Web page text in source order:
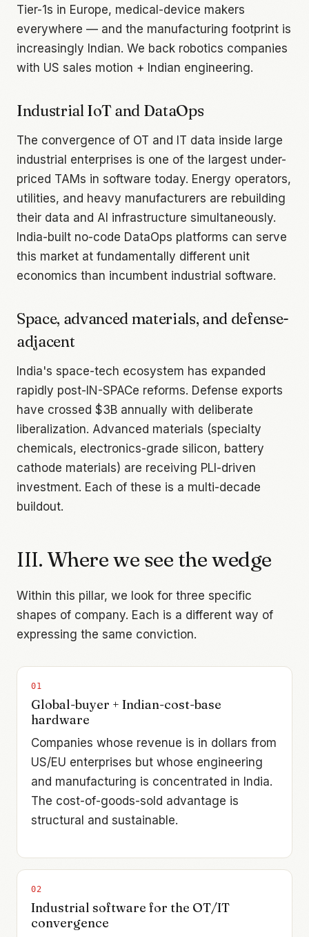
Tier-1s in Europe, medical-device makers
everywhere — and the manufacturing footprint is
increasingly Indian. We back robotics companies
with US sales motion + Indian engineering.
Industrial IoT and DataOps
The convergence of OT and IT data inside large
industrial enterprises is one of the largest under-
priced TAMs in software today. Energy operators,
utilities, and heavy manufacturers are rebuilding
their data and AI infrastructure simultaneously.
India-built no-code DataOps platforms can serve
this market at fundamentally different unit
economics than incumbent industrial software.
Space, advanced materials, and defense-
adjacent
India's space-tech ecosystem has expanded
rapidly post-IN-SPACe reforms. Defense exports
have crossed $3B annually with deliberate
liberalization. Advanced materials (specialty
chemicals, electronics-grade silicon, battery
cathode materials) are receiving PLI-driven
investment. Each of these is a multi-decade
buildout.
III. Where we see the wedge
Within this pillar, we look for three specific
shapes of company. Each is a different way of
expressing the same conviction.
01
Global-buyer + Indian-cost-base
hardware
Companies whose revenue is in dollars from
US/EU enterprises but whose engineering
and manufacturing is concentrated in India.
The cost-of-goods-sold advantage is
structural and sustainable.
02
Industrial software for the OT/IT
convergence